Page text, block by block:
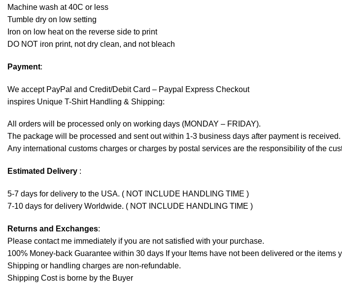
Machine wash at 40C or less
Tumble dry on low setting
Iron on low heat on the reverse side to print
DO NOT iron print, not dry clean, and not bleach
Payment:
We accept PayPal and Credit/Debit Card – Paypal Express Checkout
inspires Unique T-Shirt Handling & Shipping:
All orders will be processed only on working days (MONDAY – FRIDAY).
The package will be processed and sent out within 1-3 business days after payment is received.
Any international customs charges or charges by postal services are the responsibility of the
Estimated Delivery :
5-7 days for delivery to the USA. ( NOT INCLUDE HANDLING TIME )
7-10 days for delivery Worldwide. ( NOT INCLUDE HANDLING TIME )
Returns and Exchanges:
Please contact me immediately if you are not satisfied with your purchase.
100% Money-back Guarantee within 30 days If your Items have not been delivered or the items
Shipping or handling charges are non-refundable.
Shipping Cost is borne by the Buyer